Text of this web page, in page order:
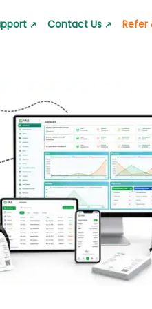
& Transfer
Silver Rate
Check silver rates
barcode
Business
Generate
Jewelry
Create jewelry
Quotation &
Generate
↗ Contact Us ↗ Refer